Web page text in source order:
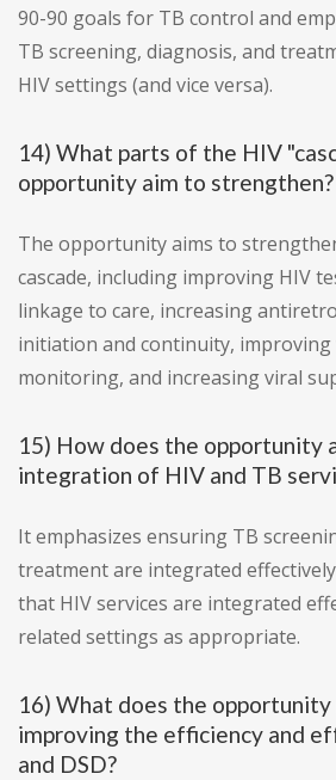
90-90 goals for TB control and
TB screening, diagnosis, and
HIV settings (and vice versa).
14) What parts of the HIV
opportunity aim to strengthen?
The opportunity aims to
cascade, including improving HIV
linkage to care, increasing
initiation and continuity, improving
monitoring, and increasing viral
15) How does the opportunity
integration of HIV and TB
It emphasizes ensuring TB
treatment are integrated
that HIV services are integrated
related settings as appropriate.
16) What does the opportunity
improving the efficiency and
and DSD?